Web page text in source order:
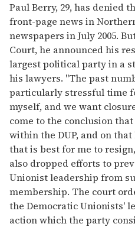
Paul Berry, 29, has denied
front-page news in
newspapers in July 2005.
Court, he announced his
largest political party in a
his lawyers. "The past
particularly stressful time
myself, and we want
come to the conclusion
within the DUP, and on
that is best for me to
also dropped efforts to
Unionist leadership from
membership. The court
the Democratic Unionists'
action which the party